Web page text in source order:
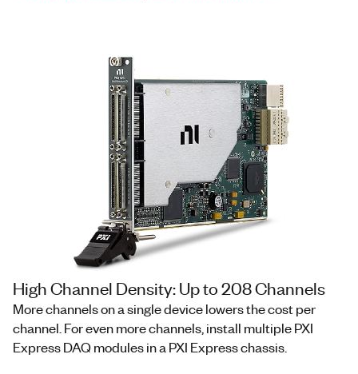
High Channel Density: Up to 208 Channels
More channels on a single device lowers the cost per
channel. For even more channels, install multiple PXI
Express DAQ modules in a PXI Express chassis.